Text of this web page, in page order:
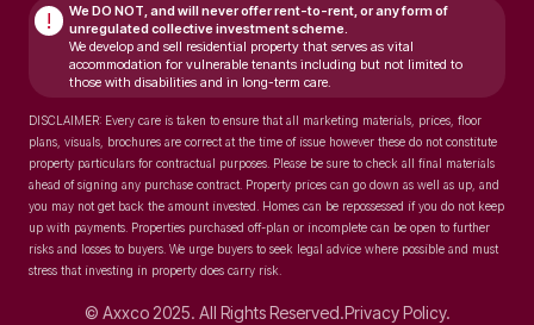
! We DO NOT, and will neveroffer rent-to-rent, or any form of
unregulated collective investment scheme.
We develop and sell residential property that serves as vital
accommodation for vulnerable tenants including but not limited to
those with disabilities and in long-term care.
DISCLAIMER: Every care is taken to ensure that all marketing materials, prices, floor
plans, visuals, brochures are correct at the time of issue however these do not constitute
property particulars for contractual purposes. Please be sure to check all final materials
ahead of signing any purchase contract. Property prices can go down as well as up, and
you may not get back the amount invested. Homes can be repossessed if you do not keep
up with payments. Properties purchased off-plan or incomplete can be open to further
risks and losses to buyers. We urge buyers to seek legal advice where possible and must
stress that investing in property does carry risk.
© Axxco 2025. All Rights Reserved.Privacy Policy.